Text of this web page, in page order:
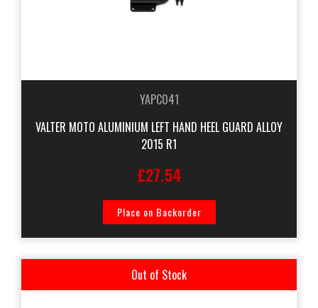
YAPC041
VALTER MOTO ALUMINIUM LEFT HAND HEEL GUARD ALLOY
2015 R1
£27.54
Place on Backorder
Out of Stock